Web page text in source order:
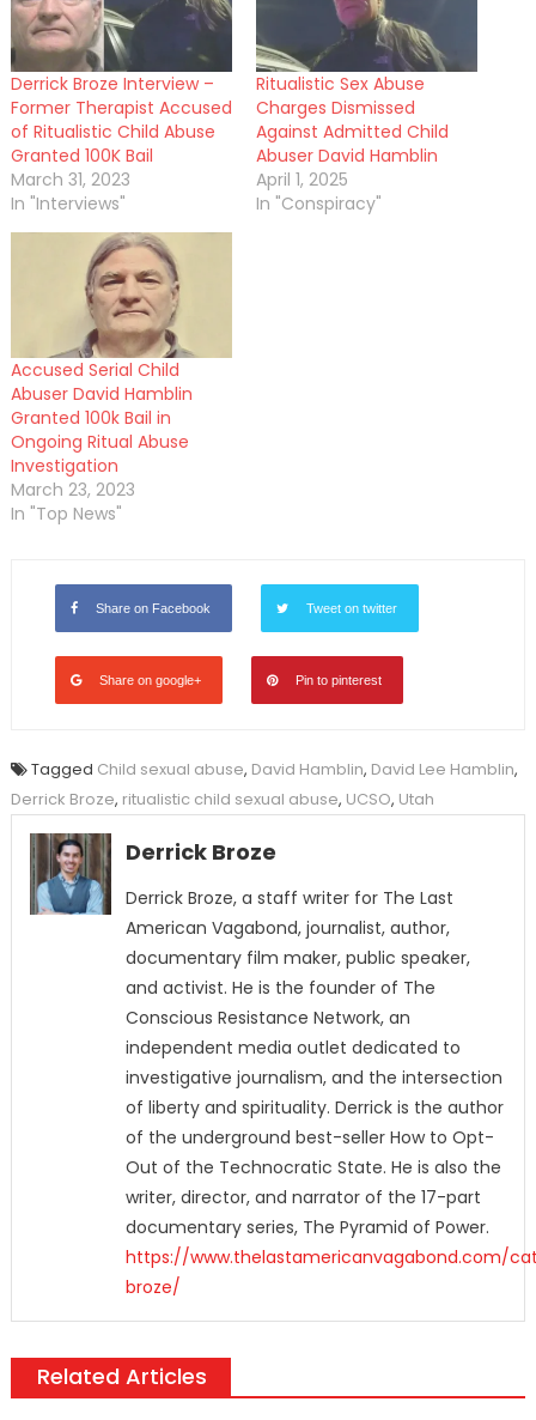
Derrick Broze Interview –
Former Therapist Accused
of Ritualistic Child Abuse
Granted 100K Bail
March 31, 2023
In "Interviews"
Ritualistic Sex Abuse
Charges Dismissed
Against Admitted Child
Abuser David Hamblin
April 1, 2025
In "Conspiracy"
Accused Serial Child
Abuser David Hamblin
Granted 100k Bail in
Ongoing Ritual Abuse
Investigation
March 23, 2023
In "Top News"
Share on Facebook Tweet on twitter
Share on google+ Pin to pinterest
Tagged Child sexual abuse, David Hamblin, David Lee Hamblin,
Derrick Broze, ritualistic child sexual abuse, UCSO, Utah
Derrick Broze
Derrick Broze, a staff writer for The Last
American Vagabond, journalist, author,
documentary film maker, public speaker,
and activist. He is the founder of The
Conscious Resistance Network, an
independent media outlet dedicated to
investigative journalism, and the intersection
of liberty and spirituality. Derrick is the author
of the underground best-seller How to Opt-
Out of the Technocratic State. He is also the
writer, director, and narrator of the 17-part
documentary series, The Pyramid of Power.
https://www.thelastamericanvagabond.com/
broze/
Related Articles